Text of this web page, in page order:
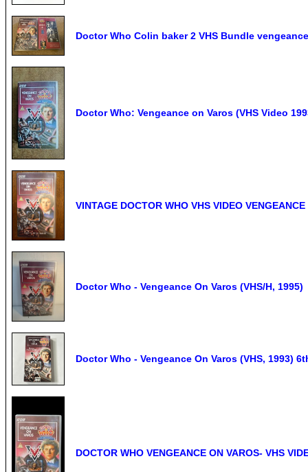
Doctor Who Colin baker 2 VHS Bundle
Doctor Who: Vengeance on Varos (VHS Video
VINTAGE DOCTOR WHO VHS VIDEO
Doctor Who - Vengeance On Varos (VHS/H, 1995)
Doctor Who - Vengeance On Varos (VHS, 1993)
DOCTOR WHO VENGEANCE ON VAROS- VHS